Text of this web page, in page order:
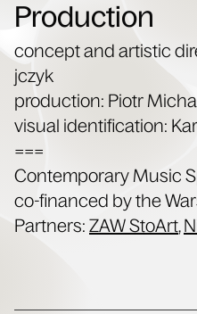
Production
con­cept and artis­tic
jczyk
pro­duc­tion: Piotr
visu­al iden­ti­fi­ca­tion:
===
Con­tem­po­rary Music
co-financed by the
Part­ners: ZAW StoArt,